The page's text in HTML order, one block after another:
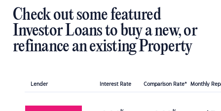
Check out some featured
Investor Loans to buy a new, or
refinance an existing Property
Lender Interest Rate Comparison Rate* Monthly